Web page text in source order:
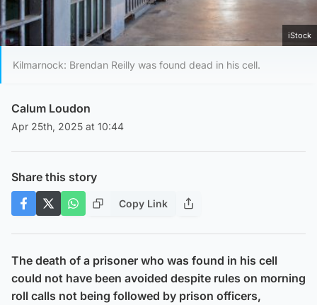
iStock
Kilmarnock: Brendan Reilly was found dead in his cell.
Calum Loudon
Apr 25th, 2025 at 10:44
Share this story
Copy Link
The death of a prisoner who was found in his cell
could not have been avoided despite rules on morning
roll calls not being followed by prison officers,